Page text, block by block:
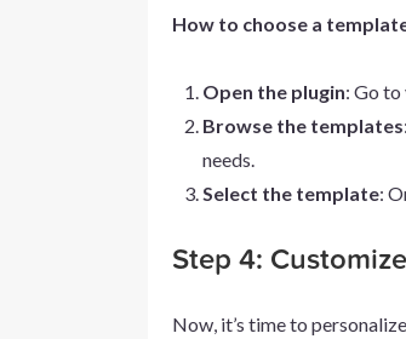
How to choose a
Open the plugin: Go
Browse the templates
needs.
Select the template:
Step 4:
Now, it’s time to